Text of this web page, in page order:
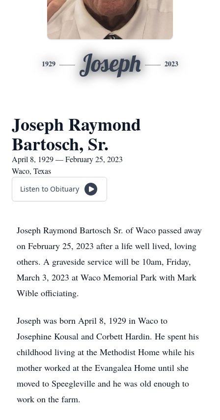
1929 Joseph 2023
Joseph Raymond
Bartosch, Sr.
April 8, 1929 — February 25, 2023
Waco, Texas
Listen to Obituary
Joseph Raymond Bartosch Sr. of Waco passed away
on February 25, 2023 after a life well lived, loving
others. A graveside service will be 10am, Friday,
March 3, 2023 at Waco Memorial Park with Mark
Wible officiating.
Joseph was born April 8, 1929 in Waco to
Josephine Kousal and Corbett Hardin. He spent his
childhood living at the Methodist Home while his
mother worked at the Evangalea Home until she
moved to Speegleville and he was old enough to
work on the farm.